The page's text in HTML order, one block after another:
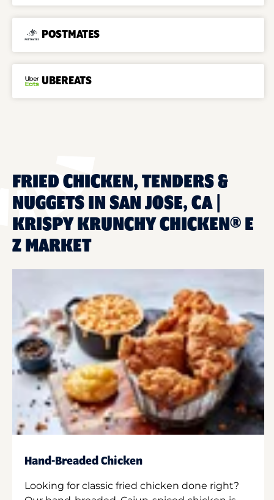
POSTMATES
UBEREATS
FRIED CHICKEN, TENDERS &
NUGGETS IN SAN JOSE, CA |
KRISPY KRUNCHY CHICKEN® E
Z MARKET
Hand-Breaded Chicken
Looking for classic fried chicken done right?